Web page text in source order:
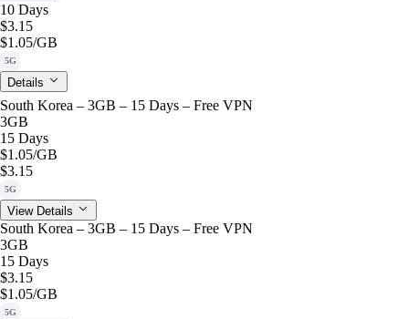
10 Days
$3.15
$1.05/GB
5G
Details
South Korea – 3GB – 15 Days – Free VPN
3GB
15 Days
$1.05/GB
$3.15
5G
View Details
South Korea – 3GB – 15 Days – Free VPN
3GB
15 Days
$3.15
$1.05/GB
5G